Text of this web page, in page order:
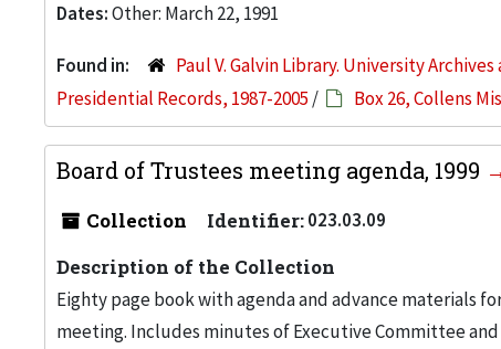
Dates:Other: March 22, 1991
Found in: Paul V. Galvin Library. University
Presidential Records, 1987-2005 / Box 26, Collens
Board of Trustees meeting agenda, 1999
Collection Identifier:023.03.09
Description of the Collection
Eighty page book with agenda and advance materials
meeting. Includes minutes of Executive Committee